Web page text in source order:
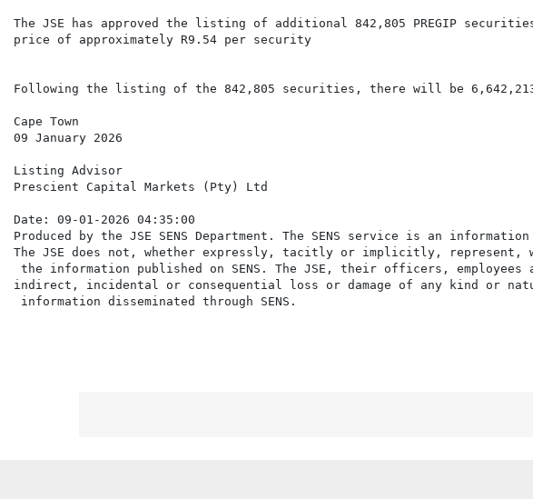
The JSE has approved the listing of additional 842,805 PREGIP
price of approximately R9.54 per security
Following the listing of the 842,805 securities, there will be
Cape Town
09 January 2026
Listing Advisor
Prescient Capital Markets (Pty) Ltd
Date: 09-01-2026 04:35:00
Produced by the JSE SENS Department. The SENS service is an
The JSE does not, whether expressly, tacitly or implicitly, represent,
the information published on SENS. The JSE, their officers,
indirect, incidental or consequential loss or damage of any kind or